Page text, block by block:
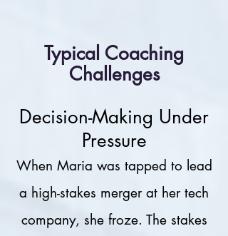
​Typical Coaching
Challenges
Decision-Making Under
Pressure
When Maria was tapped to lead
a high-stakes merger at her tech
company, she froze. The stakes